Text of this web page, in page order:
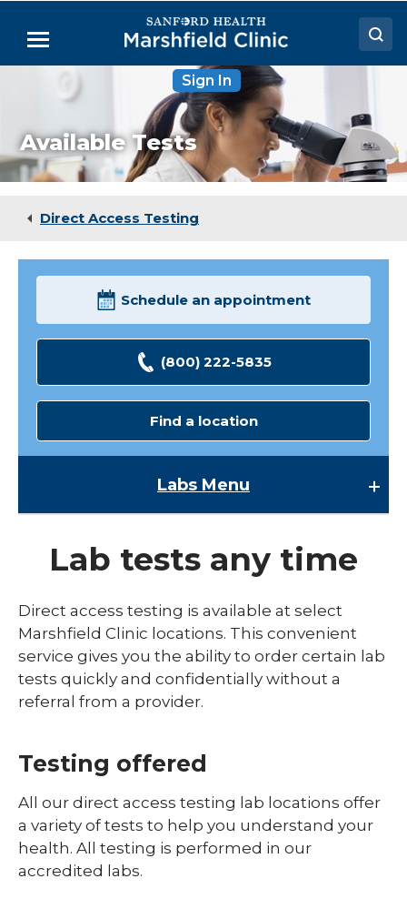
Main
Menu
Medical Services
Sign In
Available Tests
Direct Access Testing
Schedule an appointment
(800) 222-5835
Find a location
Labs Menu
Accreditation
Clinical Lab
Contact Us
Direct Access Testing
expand
Available Tests
Research Testing
Lab tests any time
Direct access testing is available at select
Marshfield Clinic locations. This convenient
service gives you the ability to order certain lab
tests quickly and confidentially without a
referral from a provider.
Testing offered
All our direct access testing lab locations offer
a variety of tests to help you understand your
health. All testing is performed in our
accredited labs.